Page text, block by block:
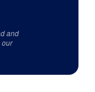
and
our